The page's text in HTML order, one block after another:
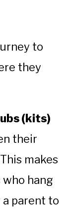
to
they
(kits)
their
makes
hang
parent to